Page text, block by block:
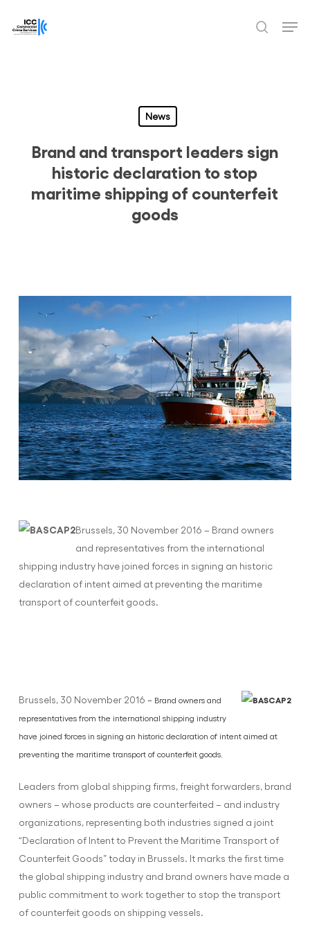
search
News
Brand and transport leaders sign
historic declaration to stop
maritime shipping of counterfeit
goods
Brussels, 30 November 2016 – Brand owners
and representatives from the international
shipping industry have joined forces in signing an historic
declaration of intent aimed at preventing the maritime
transport of counterfeit goods.
Brussels, 30 November 2016 – Brand owners and
representatives from the international shipping industry
have joined forces in signing an historic declaration of intent aimed at
preventing the maritime transport of counterfeit goods.
Leaders from global shipping firms, freight forwarders, brand
owners – whose products are counterfeited – and industry
organizations, representing both industries signed a joint
“Declaration of Intent to Prevent the Maritime Transport of
Counterfeit Goods” today in Brussels. It marks the first time
the global shipping industry and brand owners have made a
public commitment to work together to stop the transport
of counterfeit goods on shipping vessels.